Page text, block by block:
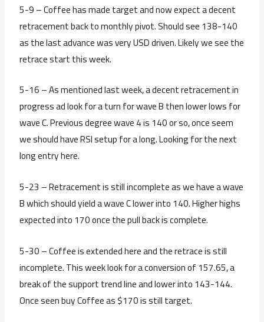
5-9 – Coffee has made target and now expect a decent
retracement back to monthly pivot. Should see 138-140
as the last advance was very USD driven. Likely we see the
retrace start this week.
5-16 – As mentioned last week, a decent retracement in
progress ad look for a turn for wave B then lower lows for
wave C. Previous degree wave 4 is 140 or so, once seem
we should have RSI setup for a long. Looking for the next
long entry here.
5-23 – Retracement is still incomplete as we have a wave
B which should yield a wave C lower into 140. Higher highs
expected into 170 once the pull back is complete.
5-30 – Coffee is extended here and the retrace is still
incomplete. This week look for a conversion of 157.65, a
break of the support trend line and lower into 143-144.
Once seen buy Coffee as $170 is still target.